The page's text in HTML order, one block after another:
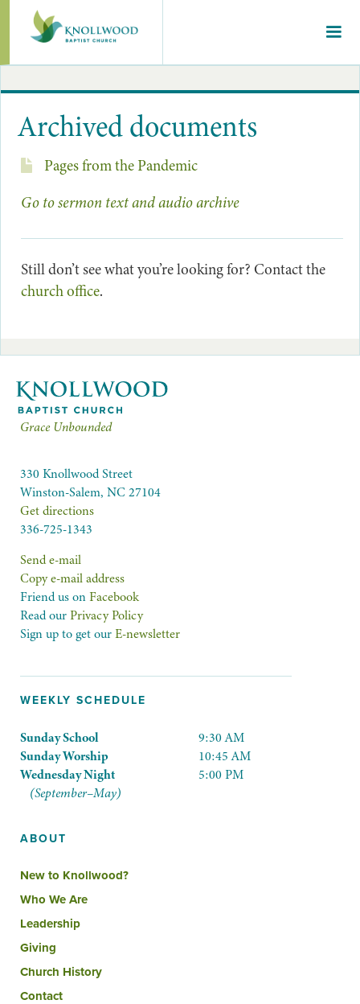
Archived documents
Pages from the Pandemic
Go to sermon text and audio archive
Still don’t see what you’re looking for? Contact the
church office.
Grace Unbounded
330 Knollwood Street
Winston-Salem, NC 27104
Get directions
336-725-1343
Send e-mail
Copy e-mail address
Friend us onFacebook
Read ourPrivacy Policy
Sign up to get ourE-newsletter
WEEKLY SCHEDULE
Sunday School
Sunday Worship
Wednesday Night
9:30 AM
10:45 AM
5:00 PM
(September–May)
ABOUT
New to Knollwood?
Who We Are
Leadership
Giving
Church History
Contact